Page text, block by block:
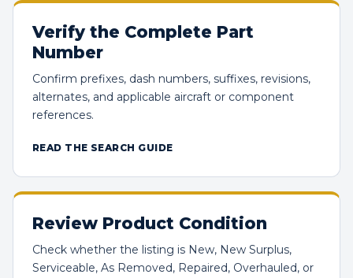
Verify the Complete Part
Number
Confirm prefixes, dash numbers, suffixes, revisions,
alternates, and applicable aircraft or component
references.
READ THE SEARCH GUIDE
Review Product Condition
Check whether the listing is New, New Surplus,
Serviceable, As Removed, Repaired, Overhauled, or